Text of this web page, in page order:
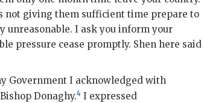
not giving them sufficient time prepare to
unreasonable. I ask you inform your
pressure cease promptly. Shen here said
Government I acknowledged with
Donaghy.4 I expressed